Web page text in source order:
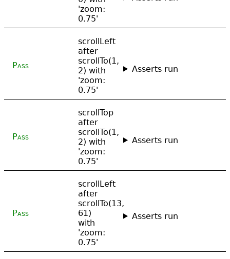
'zoom:
0.75'
Pass
scrollLeft
after
scrollTo(1,
2) with
'zoom:
0.75'
Asserts run
Pass
scrollTop
after
scrollTo(1,
2) with
'zoom:
0.75'
Asserts run
Pass
scrollLeft
after
scrollTo(13,
61)
with
'zoom:
0.75'
Asserts run